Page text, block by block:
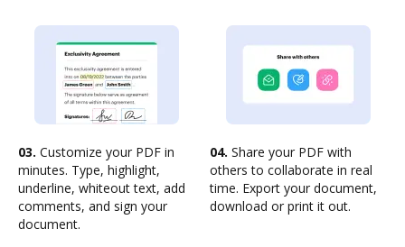
03. Customize your PDF in
minutes. Type, highlight,
underline, whiteout text, add
comments, and sign your
document.
04. Share your PDF with
others to collaborate in real
time. Export your document,
download or print it out.